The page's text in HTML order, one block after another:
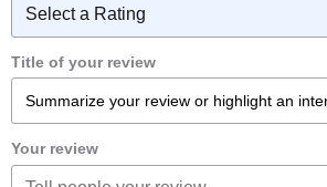
Title of your review
Your review